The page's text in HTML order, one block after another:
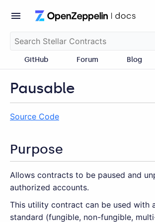
GitHub Forum Blog
Pausable
Source Code
Purpose
Allows contracts to be paused and
authorized accounts.
This utility contract can be used with
standard (fungible, non-fungible,